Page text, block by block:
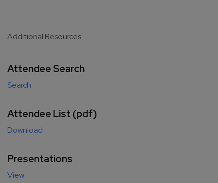
Additional Resources
Attendee Search
Search
Attendee List (pdf)
Download
Presentations
View